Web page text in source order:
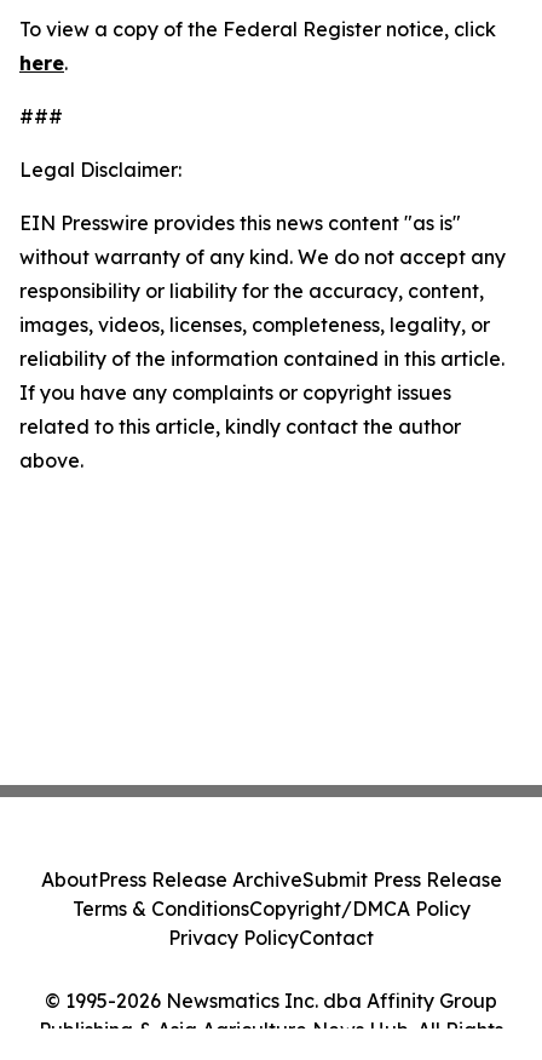
To view a copy of the Federal Register notice, click
here.
###
Legal Disclaimer:
EIN Presswire provides this news content "as is"
without warranty of any kind. We do not accept any
responsibility or liability for the accuracy, content,
images, videos, licenses, completeness, legality, or
reliability of the information contained in this article.
If you have any complaints or copyright issues
related to this article, kindly contact the author
above.
© 1995-2026 Newsmatics Inc. dba Affinity Group
Publishing & Asia Agriculture News Hub. All Rights
AboutPress Release ArchiveSubmit Press Release
Terms & ConditionsCopyright/DMCA Policy
Privacy PolicyContact